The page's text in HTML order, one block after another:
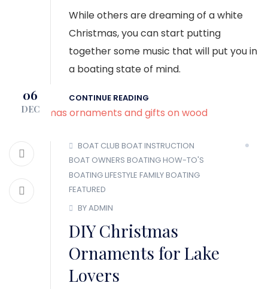
While others are dreaming of a white
Christmas, you can start putting
together some music that will put you in
a boating state of mind.
CONTINUE READING
06
DEC
BOAT CLUB BOAT INSTRUCTION
BOAT OWNERS BOATING HOW-TO'S
BOATING LIFESTYLE FAMILY BOATING
FEATURED
BY ADMIN
DIY Christmas
Ornaments for Lake
Lovers